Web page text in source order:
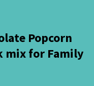
Popcorn
mix for Family